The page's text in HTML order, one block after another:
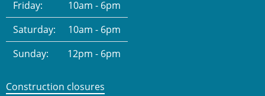
Friday:
10am - 6pm
Saturday:
10am - 6pm
Sunday:
12pm - 6pm
Construction closures